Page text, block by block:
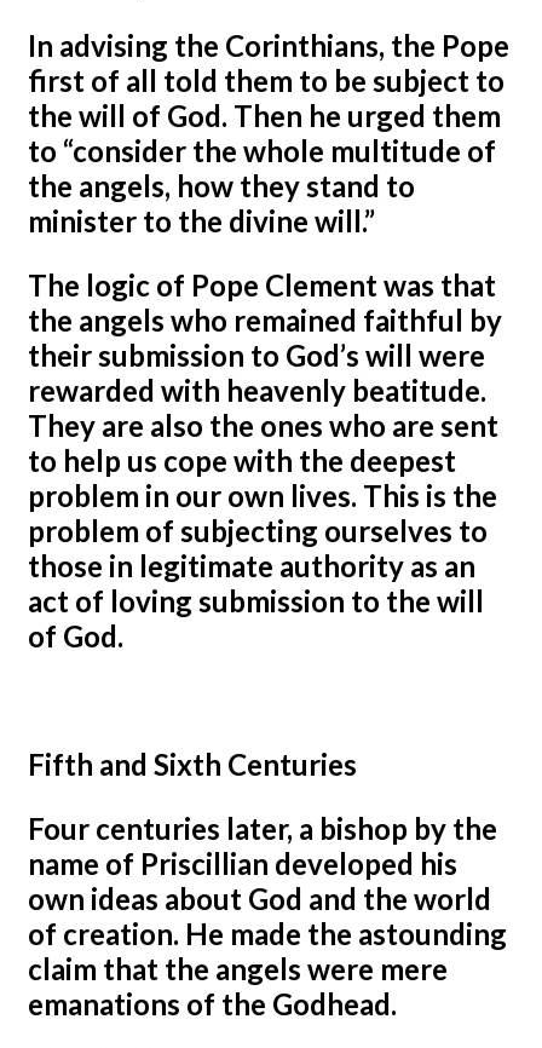
In advising the Corinthians, the Pope
first of all told them to be subject to
the will of God. Then he urged them
to “consider the whole multitude of
the angels, how they stand to
minister to the divine will.”
The logic of Pope Clement was that
the angels who remained faithful by
their submission to God’s will were
rewarded with heavenly beatitude.
They are also the ones who are sent
to help us cope with the deepest
problem in our own lives. This is the
problem of subjecting ourselves to
those in legitimate authority as an
act of loving submission to the will
of God.
Fifth and Sixth Centuries
Four centuries later, a bishop by the
name of Priscillian developed his
own ideas about God and the world
of creation. He made the astounding
claim that the angels were mere
emanations of the Godhead.